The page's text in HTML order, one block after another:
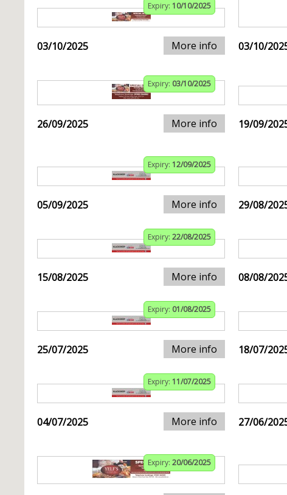
Expiry: 10/10/2025
03/10/2025 More info 03/10/
Expiry: 03/10/2025
26/09/2025 More info 19/09/
Expiry: 12/09/2025
05/09/2025 More info 29/08/
Expiry: 22/08/2025
15/08/2025 More info 08/08/
Expiry: 01/08/2025
25/07/2025 More info 18/07/
Expiry: 11/07/2025
04/07/2025 More info 27/06/
Expiry: 20/06/2025